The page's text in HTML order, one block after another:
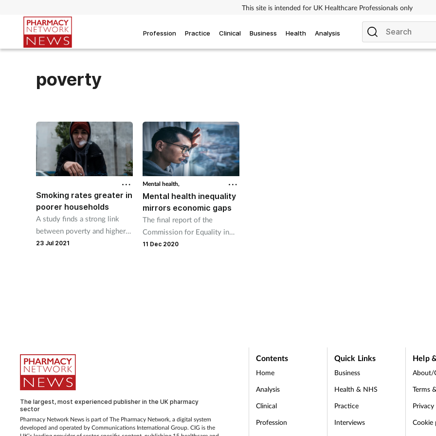
This site is intended for UK Healthcare Professionals only
Profession Practice Clinical Business Health Analysis
poverty
Smoking rates greater in
poorer households
A study finds a strong link
between poverty and higher
smoking rates.
23 Jul 2021
Mental health,
Mental health inequality
mirrors economic gaps
The final report of the
Commission for Equality in
Mental Health has found that
11 Dec 2020
The largest, most experienced publisher in the UK pharmacy
sector
Pharmacy Network News is part of The Pharmacy Network, a digital system
developed and operated by Communications International Group. CIG is the
Contents
Home
Analysis
Clinical
Profession
Quick Links
Business
Health & NHS
Practice
Interviews
Help
About/
Terms
Cookie